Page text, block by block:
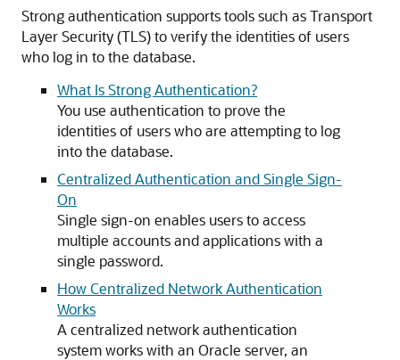
Strong authentication supports tools such as Transport
Layer Security (TLS) to verify the identities of users
who log in to the database.
What Is Strong Authentication?
You use authentication to prove the
identities of users who are attempting to log
into the database.
Centralized Authentication and Single Sign-
On
Single sign-on enables users to access
multiple accounts and applications with a
single password.
How Centralized Network Authentication
Works
A centralized network authentication
system works with an Oracle server, an